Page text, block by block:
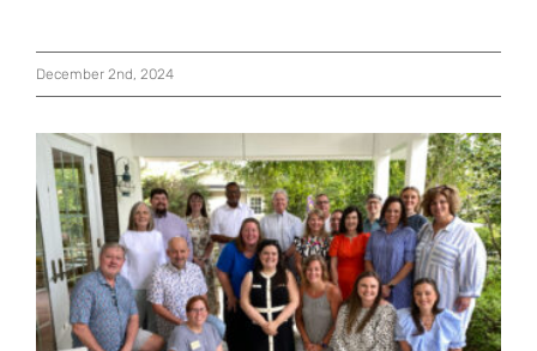
December 2nd, 2024